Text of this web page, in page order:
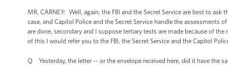
MR. CARNEY: Well, again, the FBI and the Secret Service are best to
case, and Capitol Police and the Secret Service handle the
are done, secondary and I suppose tertiary tests are made because of
of this I would refer you to the FBI, the Secret Service and the Capitol
Q Yesterday, the letter -- or the envelope received here, did it have the